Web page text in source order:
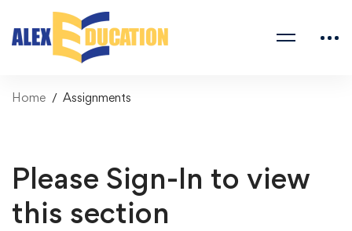
Home Assignments
Please Sign-In to view
this section